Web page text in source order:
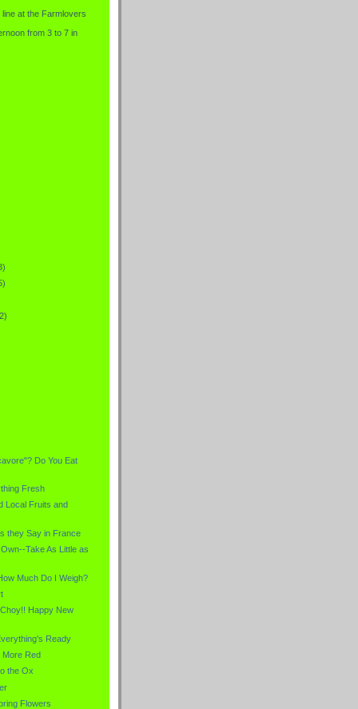
at the Farmlovers
from 3 to 7 in
Do You Eat
Fresh
Local Fruits and
they Say in France
Take As Little as
Much Do I Weigh?
Happy New
Ready
More Red
the Ox
Flowers